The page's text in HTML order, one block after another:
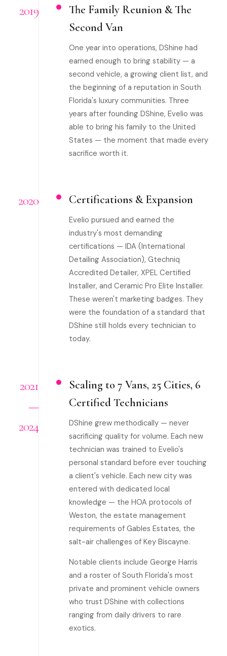
2019
The Family Reunion & The
Second Van
One year into operations, DShine had
earned enough to bring stability — a
second vehicle, a growing client list, and
the beginning of a reputation in South
Florida's luxury communities. Three
years after founding DShine, Evelio was
able to bring his family to the United
States — the moment that made every
sacrifice worth it.
2020 Certifications & Expansion
Evelio pursued and earned the
industry's most demanding
certifications — IDA (International
Detailing Association), Gtechniq
Accredited Detailer, XPEL Certified
Installer, and Ceramic Pro Elite Installer.
These weren't marketing badges. They
were the foundation of a standard that
DShine still holds every technician to
today.
2021
—
2024
Scaling to 7 Vans, 25 Cities, 6
Certified Technicians
DShine grew methodically — never
sacrificing quality for volume. Each new
technician was trained to Evelio's
personal standard before ever touching
a client's vehicle. Each new city was
entered with dedicated local
knowledge — the HOA protocols of
Weston, the estate management
requirements of Gables Estates, the
salt-air challenges of Key Biscayne.
Notable clients include George Harris
and a roster of South Florida's most
private and prominent vehicle owners
who trust DShine with collections
ranging from daily drivers to rare
exotics.